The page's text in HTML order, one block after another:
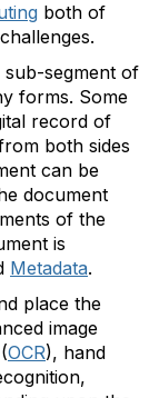
both of
segment of
forms. Some
record of
both sides
can be
document
of the
is
Metadata.
place the
image
OCR), hand